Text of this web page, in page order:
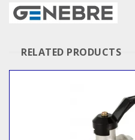
RELATED PRODUCTS